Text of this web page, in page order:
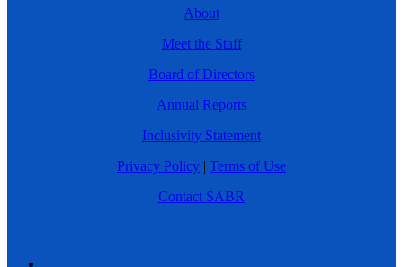
About
Meet the Staff
Board of Directors
Annual Reports
Inclusivity Statement
Privacy Policy | Terms of Use
Contact SABR